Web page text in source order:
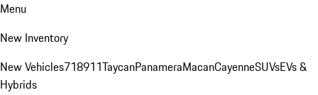
Menu
New Inventory
New Vehicles718911TaycanPanameraMacanCayenneSUVsEVs &
Hybrids